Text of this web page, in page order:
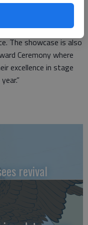
part of our two-year
for student
and provides an
The showcase is also
Ceremony where
excellence in stage
revival